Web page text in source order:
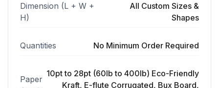
Dimension (L + W +
H)
All Custom Sizes &
Shapes
Quantities No Minimum Order Required
Paper
10pt to 28pt (60lb to 400lb) Eco-Friendly
Kraft, E-flute Corrugated, Bux Board,